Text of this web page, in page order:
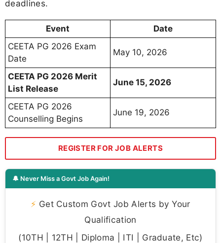
deadlines.
Event
Date
CEETA PG 2026 Exam
Date
May 10, 2026
CEETA PG 2026 Merit
List Release
June 15, 2026
CEETA PG 2026
Counselling Begins
June 19, 2026
REGISTER FOR JOB ALERTS
🔔 Never Miss a Govt Job Again!
⚡ Get Custom Govt Job Alerts by Your
Qualification
(10TH | 12TH | Diploma | ITI | Graduate, Etc)